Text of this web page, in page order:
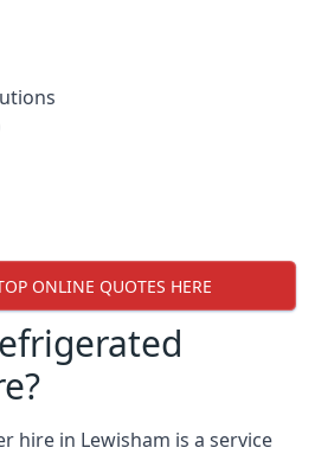
ONLINE QUOTES HERE
hire in Lewisham is a service